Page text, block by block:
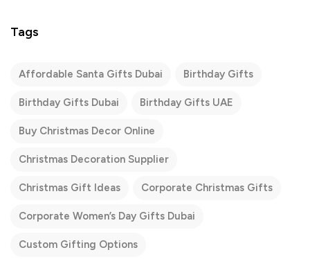
Tags
Affordable Santa Gifts Dubai Birthday Gifts
Birthday Gifts Dubai Birthday Gifts UAE
Buy Christmas Decor Online
Christmas Decoration Supplier
Christmas Gift Ideas Corporate Christmas Gifts
Corporate Women’s Day Gifts Dubai
Custom Gifting Options